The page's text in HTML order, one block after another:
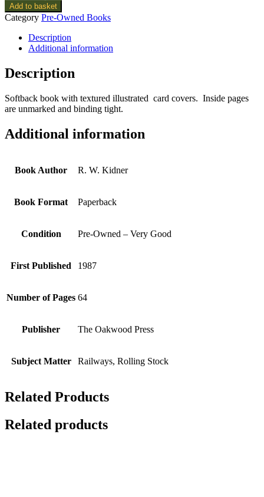
Add to basket
Category Pre-Owned Books
Description
Additional information
Description
Softback book with textured illustrated card covers. Inside pages
are unmarked and binding tight.
Additional information
Book Author R. W. Kidner
Book Format Paperback
Condition Pre-Owned – Very Good
First Published 1987
Number of Pages 64
Publisher The Oakwood Press
Subject Matter Railways, Rolling Stock
Related Products
Related products